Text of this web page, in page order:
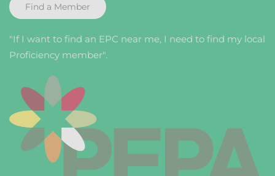
Find a Member
"If I want to find an EPC near me, I need to find my local
Proficiency member".